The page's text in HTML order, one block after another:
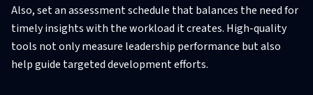
Also, set an assessment schedule that balances the need for
timely insights with the workload it creates. High-quality
tools not only measure leadership performance but also
help guide targeted development efforts.